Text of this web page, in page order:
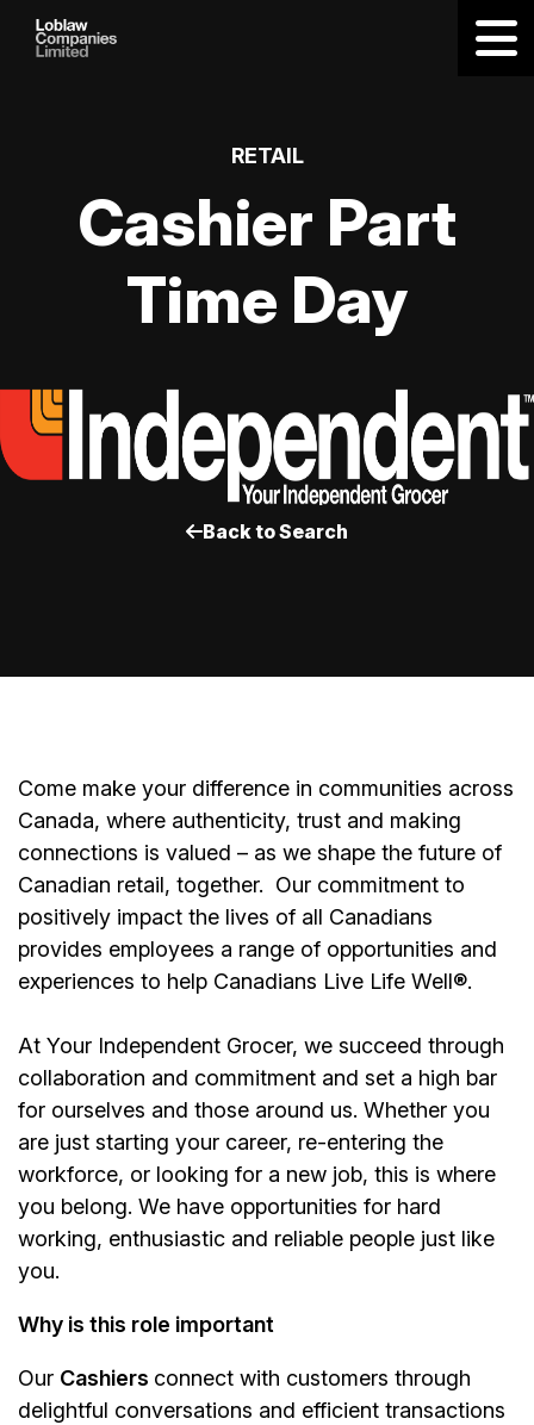
RETAIL
Cashier Part
Time Day
Back to Search
Come make your difference in communities across
Canada, where authenticity, trust and making
connections is valued – as we shape the future of
Canadian retail, together. Our commitment to
positively impact the lives of all Canadians
provides employees a range of opportunities and
experiences to help Canadians Live Life Well®.
At Your Independent Grocer, we succeed through
collaboration and commitment and set a high bar
for ourselves and those around us. Whether you
are just starting your career, re-entering the
workforce, or looking for a new job, this is where
you belong. We have opportunities for hard
working, enthusiastic and reliable people just like
you.
Why is this role important
Our Cashiers connect with customers through
delightful conversations and efficient transactions